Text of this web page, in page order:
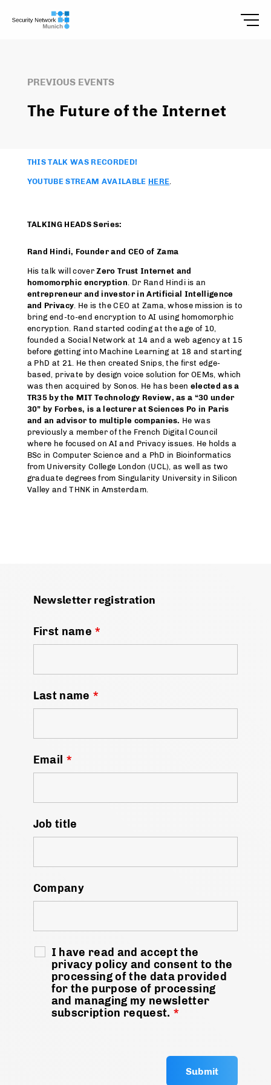
PREVIOUS EVENTS
The Future of the Internet
THIS TALK WAS RECORDED!
YOUTUBE STREAM AVAILABLE HERE.
TALKING HEADS Series:
Rand Hindi, Founder and CEO of Zama
His talk will coverZero Trust Internet and
homomorphic encryption. Dr Rand Hindi is an
entrepreneur and investor in Artificial Intelligence
and Privacy. He is the CEO at Zama, whose mission is to
bring end-to-end encryption to AI using homomorphic
encryption. Rand started coding at the age of 10,
founded a Social Network at 14 and a web agency at 15
before getting into Machine Learning at 18 and starting
a PhD at 21. He then created Snips, the first edge-
based, private by design voice solution for OEMs, which
was then acquired by Sonos. He has been elected as a
TR35 by the MIT Technology Review, as a “30 under
30” by Forbes, is a lecturer at Sciences Po in Paris
and an advisor to multiple companies. He was
previously a member of the French Digital Council
where he focused on AI and Privacy issues. He holds a
BSc in Computer Science and a PhD in Bioinformatics
from University College London (UCL), as well as two
graduate degrees from Singularity University in Silicon
Valley and THNK in Amsterdam.
Newsletter registration
First name *
Last name *
Email *
Job title
Company
I have read and accept the
privacy policy and consent to the
processing of the data provided
for the purpose of processing
and managing my newsletter
subscription request. *